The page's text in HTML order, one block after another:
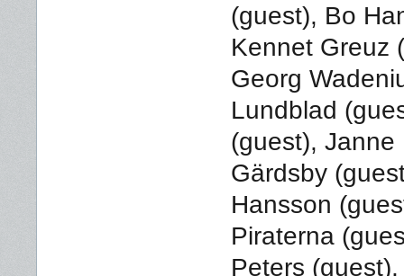
(guest), Bo
Kennet Greuz
Georg
Lundblad
(guest), Janne
Gärdsby
Hansson
Piraterna
Peters